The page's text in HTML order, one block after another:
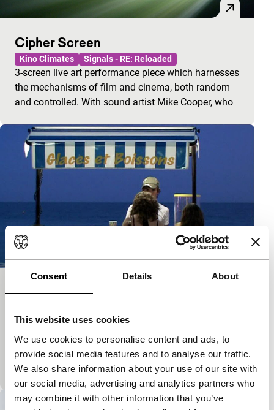
Consent Details About
This website uses cookies
We use cookies to personalise content and ads, to
provide social media features and to analyse our traffic.
We also share information about your use of our site with
our social media, advertising and analytics partners who
may combine it with other information that you’ve
Cipher Screen
Kino Climates Signals - RE: Reloaded
3-screen live art performance piece which harnesses
the mechanisms of film and cinema, both random
and controlled. With sound artist Mike Cooper, who
Nice Movie
A personal reinterpretation of the holiday movie
genre and an ironic and pungent critique of how
exotic imagery is being conditioned more and more
by